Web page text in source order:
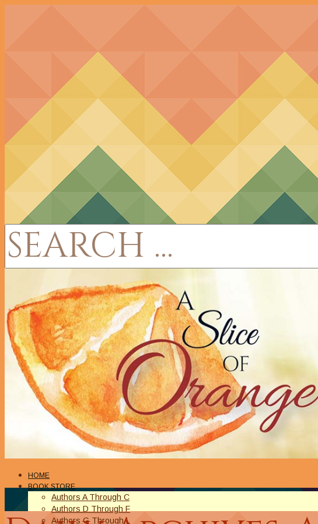
HOME
BOOK STORE
Authors A Through C
Authors D Through F
Authors G Through L